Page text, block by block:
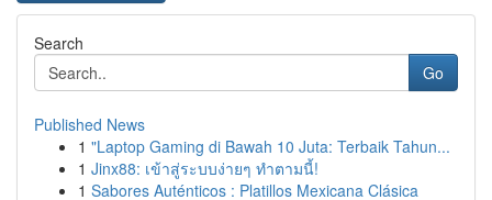
Search
Go
Published News
1 "Laptop Gaming di Bawah 10 Juta: Terbaik Tahun...
1 Jinx88: เข้าสู่ระบบง่ายๆ ทำตามนี้!
1 Sabores Auténticos : Platillos Mexicana Clásica